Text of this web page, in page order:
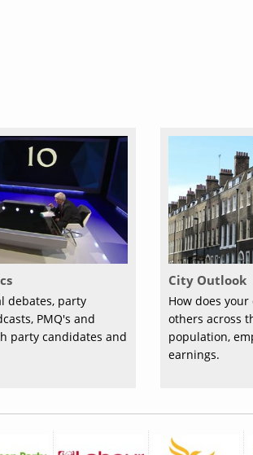
debates, party
PMQ's and
party candidates and
City Outlook
How does
others across
population,
earnings.